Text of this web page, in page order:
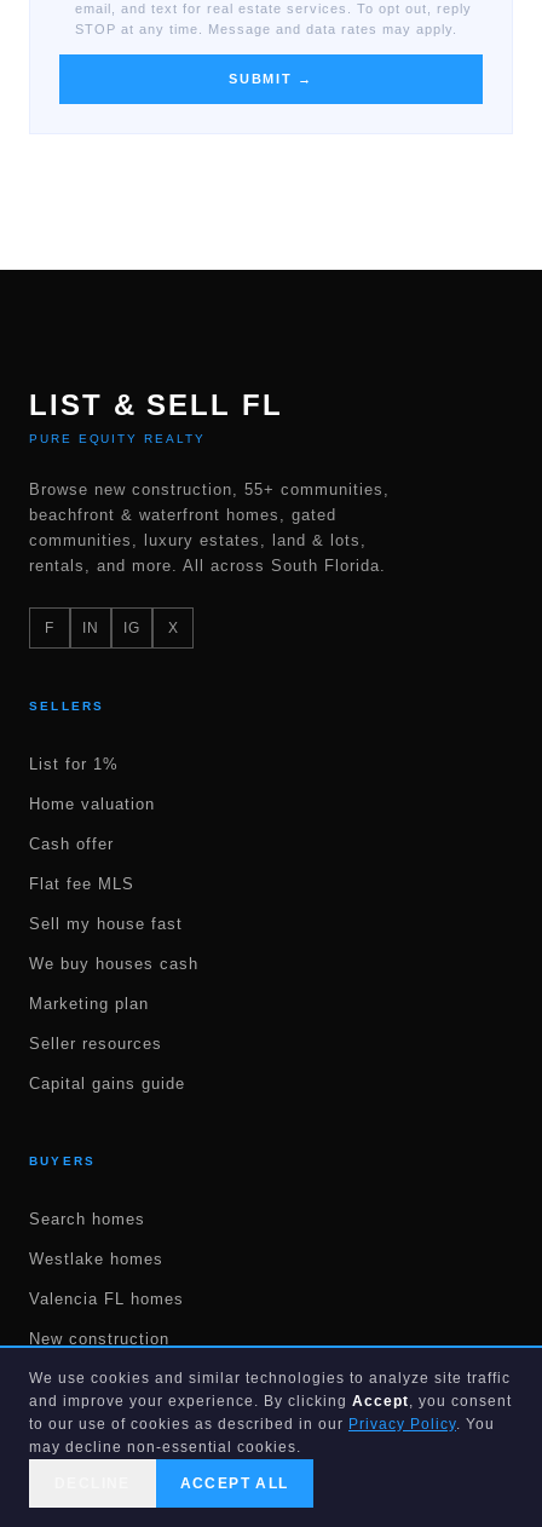
email, and text for real estate services. To opt out, reply
STOP at any time. Message and data rates may apply.
SUBMIT →
LIST & SELL FL
PURE EQUITY REALTY
Browse new construction, 55+ communities,
beachfront & waterfront homes, gated
communities, luxury estates, land & lots,
rentals, and more. All across South Florida.
F IN IG X
SELLERS
List for 1%
Home valuation
Cash offer
Flat fee MLS
Sell my house fast
We buy houses cash
Marketing plan
Seller resources
Capital gains guide
BUYERS
Search homes
Westlake homes
Valencia FL homes
New construction
55+ communities
Land & lots
Get pre-approved
We use cookies and similar technologies to analyze site traffic
and improve your experience. By clicking Accept, you consent
to our use of cookies as described in our Privacy Policy. You
may decline non-essential cookies.
ACCEPT ALL